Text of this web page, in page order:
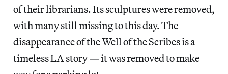
of their librarians. Its sculptures were removed,
with many still missing to this day. The
disappearance of the Well of the Scribes is a
timeless LA story — it was removed to make